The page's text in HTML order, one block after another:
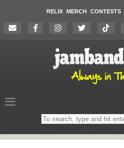
RELIX MERCH CONTESTS
Search
on